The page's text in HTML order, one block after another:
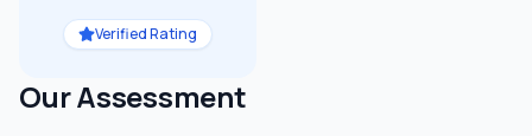
Verified Rating
Our Assessment